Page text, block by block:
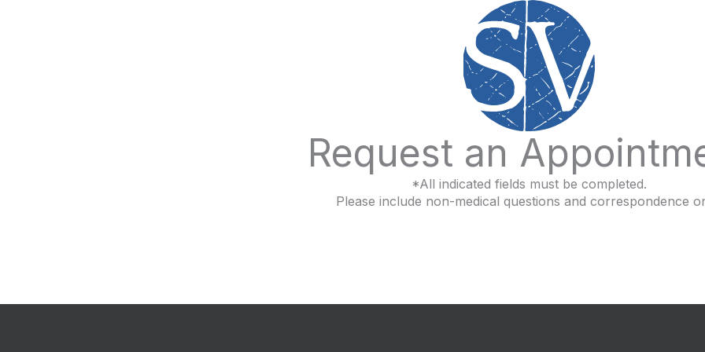
Request an
*All indicated fields must be completed.
Please include non-medical questions and correspondence